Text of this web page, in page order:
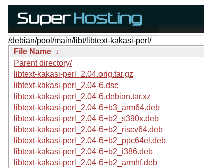
/debian/pool/main/libt/libtext-kakasi-perl/
File Name ↓
Parent directory/
libtext-kakasi-perl_2.04.orig.tar.gz
libtext-kakasi-perl_2.04-6.dsc
libtext-kakasi-perl_2.04-6.debian.tar.xz
libtext-kakasi-perl_2.04-6+b3_arm64.deb
libtext-kakasi-perl_2.04-6+b2_s390x.deb
libtext-kakasi-perl_2.04-6+b2_riscv64.deb
libtext-kakasi-perl_2.04-6+b2_ppc64el.deb
libtext-kakasi-perl_2.04-6+b2_i386.deb
libtext-kakasi-perl_2.04-6+b2_armhf.deb